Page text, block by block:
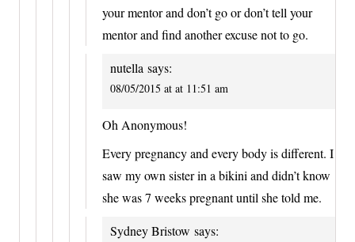
your mentor and don’t go or don’t tell your
mentor and find another excuse not to go.
nutella says:
08/05/2015 at at 11:51 am
Oh Anonymous!
Every pregnancy and every body is different. I
saw my own sister in a bikini and didn’t know
she was 7 weeks pregnant until she told me.
Sydney Bristow says: